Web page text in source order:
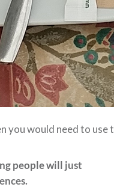
you would need to use
people will just